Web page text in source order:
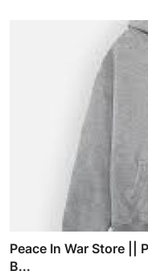
Peace In War Store ||
B...